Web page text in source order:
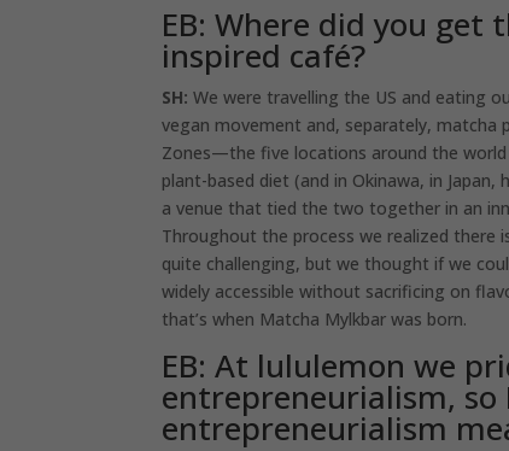
EB: Where did you get
inspired café?
SH: We were travelling the US and eating
vegan movement and, separately, matcha
Zones—the five locations around the
plant-based diet (and in Okinawa, in
a venue that tied the two together in an
Throughout the process we realized there
quite challenging, but we thought if we
widely accessible without sacrificing on
that’s when Matcha Mylkbar was born.
EB: At lululemon we
entrepreneurialism, so
entrepreneurialism